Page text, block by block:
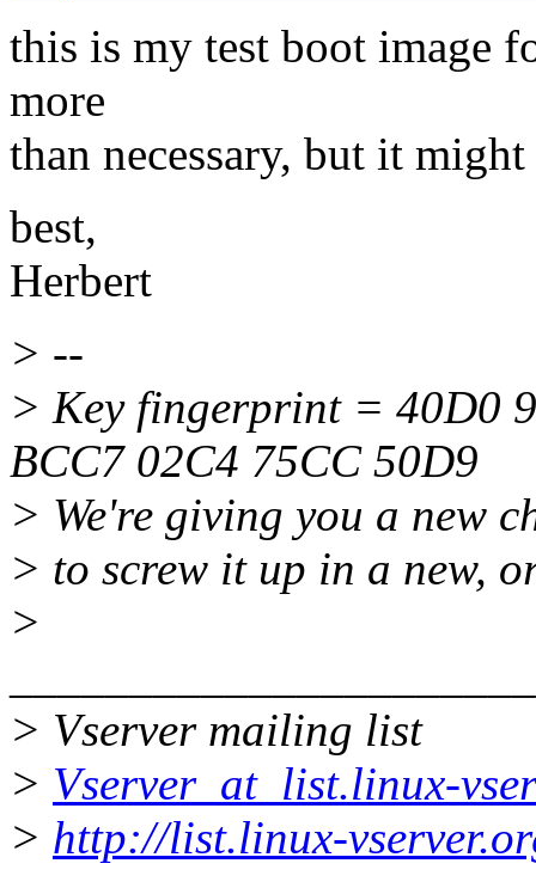
this is my test boot image
more
than necessary, but it
best,
Herbert
> --
> Key fingerprint = 40D0
BCC7 02C4 75CC 50D9
> We're giving you a new
> to screw it up in a new,
>
> Vserver mailing list
> Vserver_at_list.linux-
> http://list.linux-